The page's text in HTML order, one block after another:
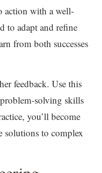
action with a well-
to adapt and refine
from both successes
feedback. Use this
solving skills
you’ll become
solutions to complex